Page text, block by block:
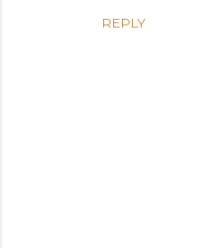
REPLY